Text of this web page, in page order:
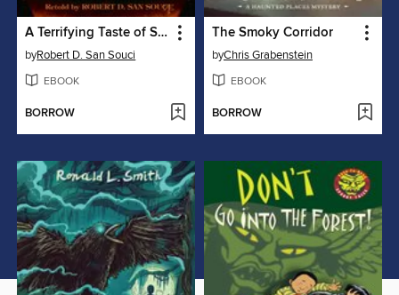
A Terrifying Taste of Short & Shivery
byRobert D. San Souci
EBOOK
BORROW
The Smoky Corridor
byChris Grabenstein
EBOOK
BORROW